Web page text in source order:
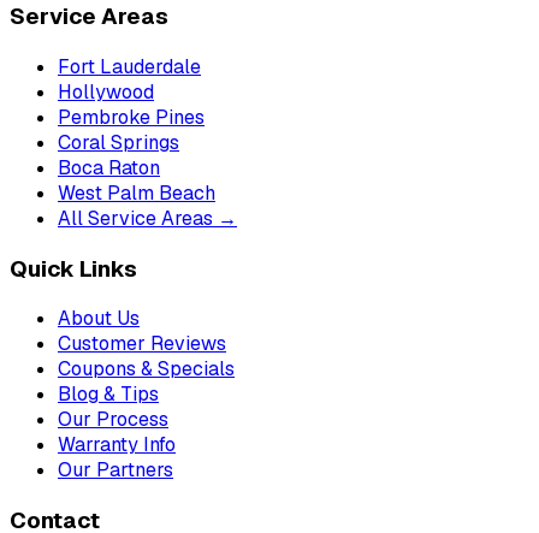
Service Areas
Fort Lauderdale
Hollywood
Pembroke Pines
Coral Springs
Boca Raton
West Palm Beach
All Service Areas →
Quick Links
About Us
Customer Reviews
Coupons & Specials
Blog & Tips
Our Process
Warranty Info
Our Partners
Contact